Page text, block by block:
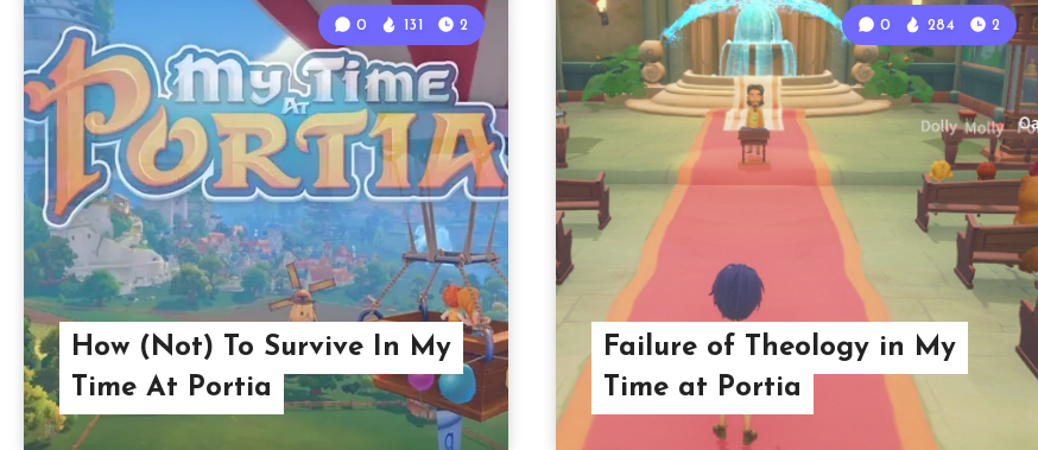
How (Not) To Survive In My
Time At Portia
0 131 2
Failure of Theology in My
Time at Portia
0 284 2